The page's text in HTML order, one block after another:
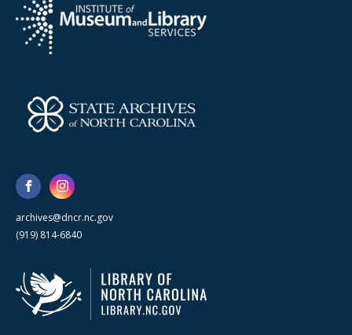
archives@dncr.nc.gov
(919) 814-6840